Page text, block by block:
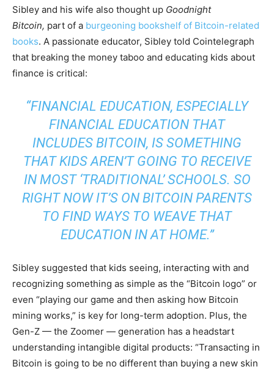
Sibley and his wife also thought up Goodnight
Bitcoin, part of a burgeoning bookshelf of Bitcoin-related
books. A passionate educator, Sibley told Cointelegraph
that breaking the money taboo and educating kids about
finance is critical:
“FINANCIAL EDUCATION, ESPECIALLY
FINANCIAL EDUCATION THAT
INCLUDES BITCOIN, IS SOMETHING
THAT KIDS AREN’T GOING TO RECEIVE
IN MOST ‘TRADITIONAL’ SCHOOLS. SO
RIGHT NOW IT’S ON BITCOIN PARENTS
TO FIND WAYS TO WEAVE THAT
EDUCATION IN AT HOME.”
Sibley suggested that kids seeing, interacting with and
recognizing something as simple as the “Bitcoin logo” or
even “playing our game and then asking how Bitcoin
mining works,” is key for long-term adoption. Plus, the
Gen-Z — the Zoomer — generation has a headstart
understanding intangible digital products: “Transacting in
Bitcoin is going to be no different than buying a new skin